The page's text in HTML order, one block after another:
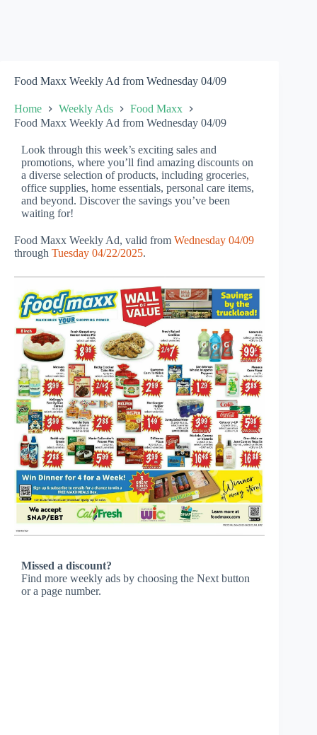
Food Maxx Weekly Ad from Wednesday 04/09
Home Weekly Ads
Food Maxx
Food Maxx Weekly Ad from Wednesday 04/09
Look through this week’s exciting sales and
promotions, where you’ll find amazing discounts on
a diverse selection of products, including groceries,
office supplies, home essentials, personal care items,
and beyond. Discover the savings you’ve been
waiting for!
Food Maxx Weekly Ad, valid from Wednesday 04/09
through Tuesday 04/22/2025.
Missed a discount?
Find more weekly ads by choosing the Next button
or a page number.